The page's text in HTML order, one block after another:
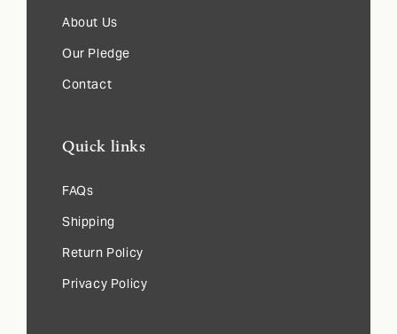
Quick links
FAQs
Shipping
Return Policy
Privacy Policy
About Us
Our Pledge
Contact